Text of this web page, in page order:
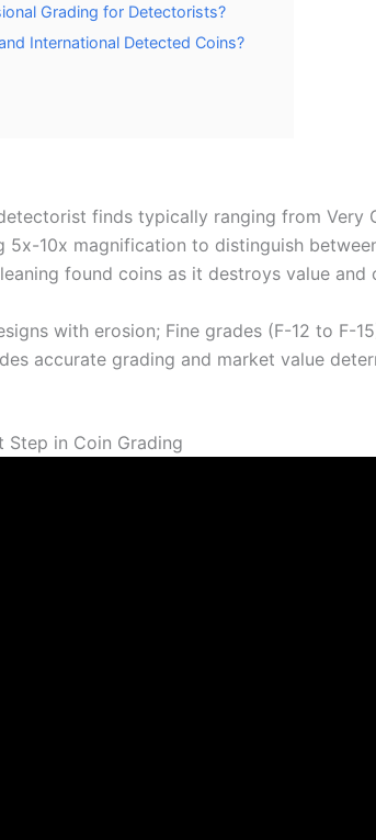
Grading for Detectorists?
International Detected Coins?
finds typically ranging from
5x-10x magnification to distinguish
found coins as it destroys value
with erosion; Fine grades (F-12 to F-
accurate grading and market value
Step in Coin Grading